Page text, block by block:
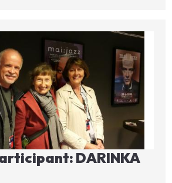
DARINKA